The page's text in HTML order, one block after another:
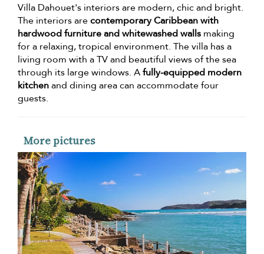
Villa Dahouet's interiors are modern, chic and bright.
The interiors arecontemporary Caribbean with
hardwood furniture and whitewashed walls making
for a relaxing, tropical environment. The villa has a
living room with a TV and beautiful views of the sea
through its large windows. Afully-equipped modern
kitchenand dining area can accommodate four
guests.
More pictures